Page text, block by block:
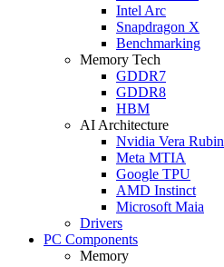
Intel Arc
Snapdragon X
Benchmarking
Memory Tech
GDDR7
GDDR8
HBM
AI Architecture
Nvidia Vera Rubin
Meta MTIA
Google TPU
AMD Instinct
Microsoft Maia
Drivers
PC Components
Memory